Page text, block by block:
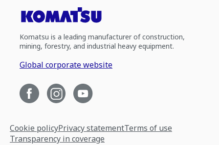
Komatsu is a leading manufacturer of construction,
mining, forestry, and industrial heavy equipment.
Global corporate website
Cookie policyPrivacy statementTerms of use
Transparency in coverage